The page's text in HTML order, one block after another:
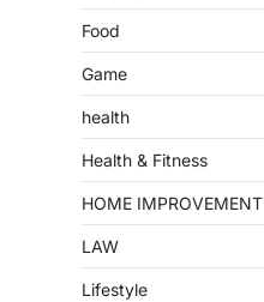
Food
Game
health
Health & Fitness
HOME IMPROVEMENT
LAW
Lifestyle